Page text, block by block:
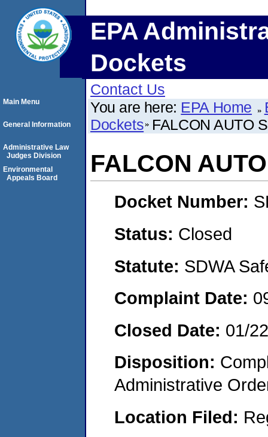
EPA
Dockets
Contact Us
You are here: EPA Home
Dockets FALCON AUTO
FALCON
Docket Number:
Status: Closed
Statute: SDWA
Complaint Date:
Closed Date: 01/
Disposition:
Administrative
Location Filed:
Main Menu
General Information
Administrative Law
Judges Division
Environmental
Appeals Board